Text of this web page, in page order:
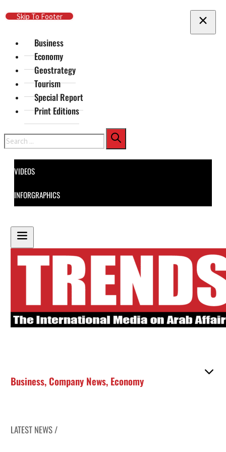
Skip To Main Content
Skip To Footer
Business
Economy
Geostrategy
Tourism
Special Report
Print Editions
Search
VIDEOS
INFORGRAPHICS
Business, Company News, Economy
LATEST NEWS /